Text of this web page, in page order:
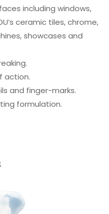
including windows,
ceramic tiles, chrome,
showcases and
action.
and finger-marks.
formulation.